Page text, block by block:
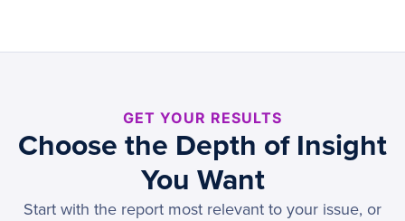
GET YOUR RESULTS
Choose the Depth of Insight
You Want
Start with the report most relevant to your issue, or